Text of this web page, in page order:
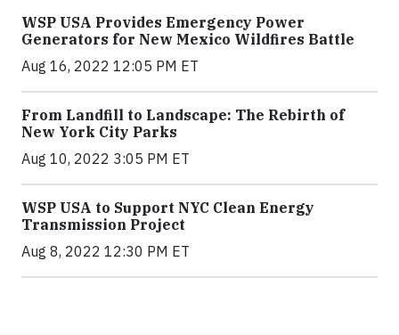
WSP USA Provides Emergency Power
Generators for New Mexico Wildfires Battle
Aug 16, 2022 12:05 PM ET
From Landfill to Landscape: The Rebirth of
New York City Parks
Aug 10, 2022 3:05 PM ET
WSP USA to Support NYC Clean Energy
Transmission Project
Aug 8, 2022 12:30 PM ET